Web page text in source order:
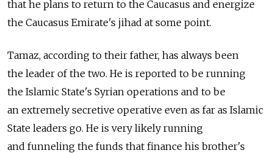
that he plans to return to the Caucasus and energize
the Caucasus Emirate's jihad at some point.
Tamaz, according to their father, has always been
the leader of the two. He is reported to be running
the Islamic State's Syrian operations and to be
an extremely secretive operative even as far as Islamic
State leaders go. He is very likely running
and funneling the funds that finance his brother's